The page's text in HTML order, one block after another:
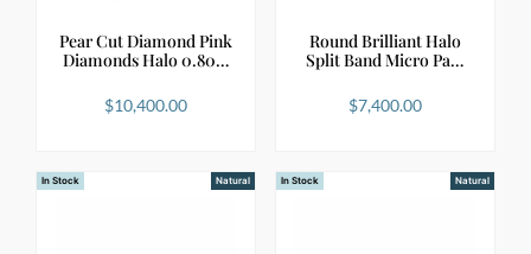
Pear Cut Diamond Pink
Diamonds Halo 0.80…
$10,400.00
Round Brilliant Halo
Split Band Micro Pa…
$7,400.00
In Stock Natural In Stock Natural